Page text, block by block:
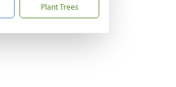
Plant Trees